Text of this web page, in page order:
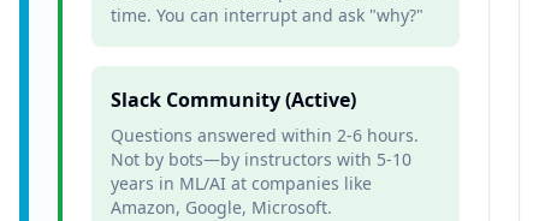
time. You can interrupt and ask "why?"
Slack Community (Active)
Questions answered within 2-6 hours.
Not by bots—by instructors with 5-10
years in ML/AI at companies like
Amazon, Google, Microsoft.